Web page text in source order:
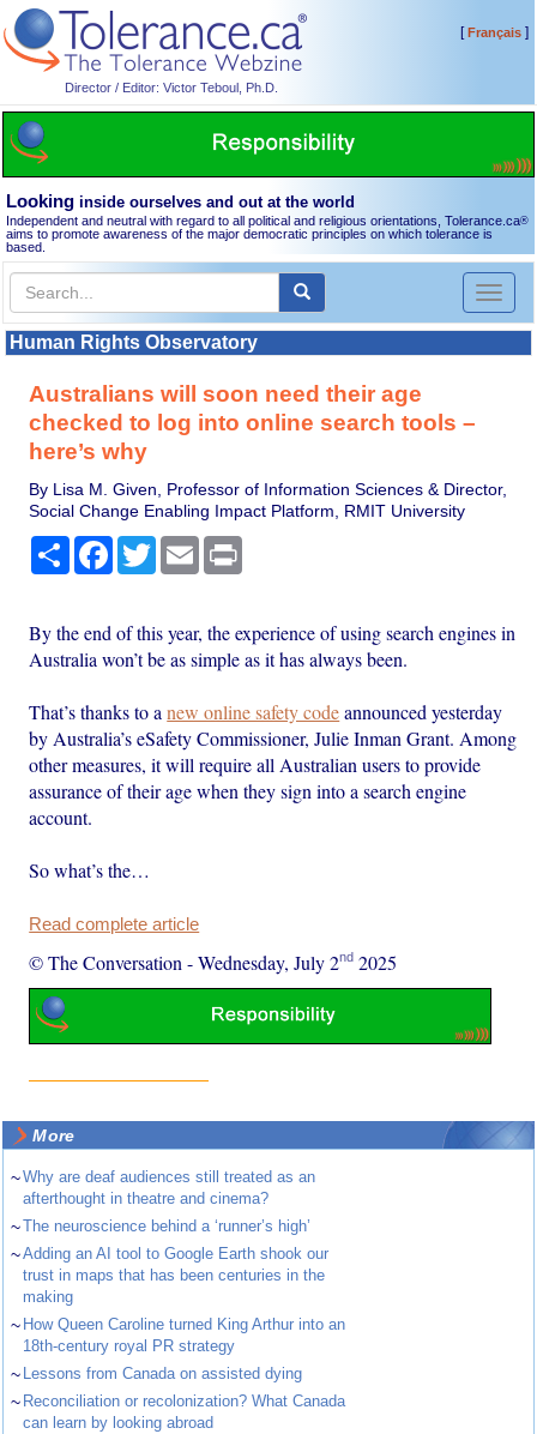
Director / Editor: Victor Teboul, Ph.D.
[Français]
Looking inside ourselves and out at the world
Independent and neutral with regard to all political and religious orientations, Tolerance.ca®
aims to promote awareness of the major democratic principles on which tolerance is
based.
Toggle
Human Rights Observatory
Australians will soon need their age
checked to log into online search tools –
here’s why
By Lisa M. Given, Professor of Information Sciences & Director,
Social Change Enabling Impact Platform, RMIT University
Share Facebook
TwitterEmail
By the end of this year, the experience of using search engines in
Australia won’t be as simple as it has always been.
That’s thanks to anew online safety codeannounced yesterday
by Australia’s eSafety Commissioner, Julie Inman Grant. Among
other measures, it will require all Australian users to provide
assurance of their age when they sign into a search engine
account.
So what’s the…
Read complete article
© The Conversation -Wednesday, July 2nd 2025
More
~Why are deaf audiences still treated as an
afterthought in theatre and cinema?
~The neuroscience behind a ‘runner’s high’
~Adding an AI tool to Google Earth shook our
trust in maps that has been centuries in the
making
~ How Queen Caroline turned King Arthur into an
18th-century royal PR strategy
~ Lessons from Canada on assisted dying
~ Reconciliation or recolonization? What Canada
can learn by looking abroad